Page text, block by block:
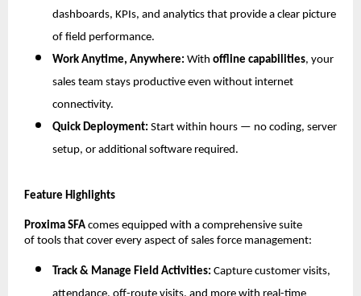
dashboards, KPIs, and analytics that provide a clear picture
of field performance.
Work Anytime, Anywhere: With offline capabilities, your
sales team stays productive even without internet
connectivity.
Quick Deployment: Start within hours — no coding, server
setup, or additional software required.
Feature Highlights
Proxima SFA comes equipped with a comprehensive suite
of tools that cover every aspect of sales force management:
Track & Manage Field Activities: Capture customer visits,